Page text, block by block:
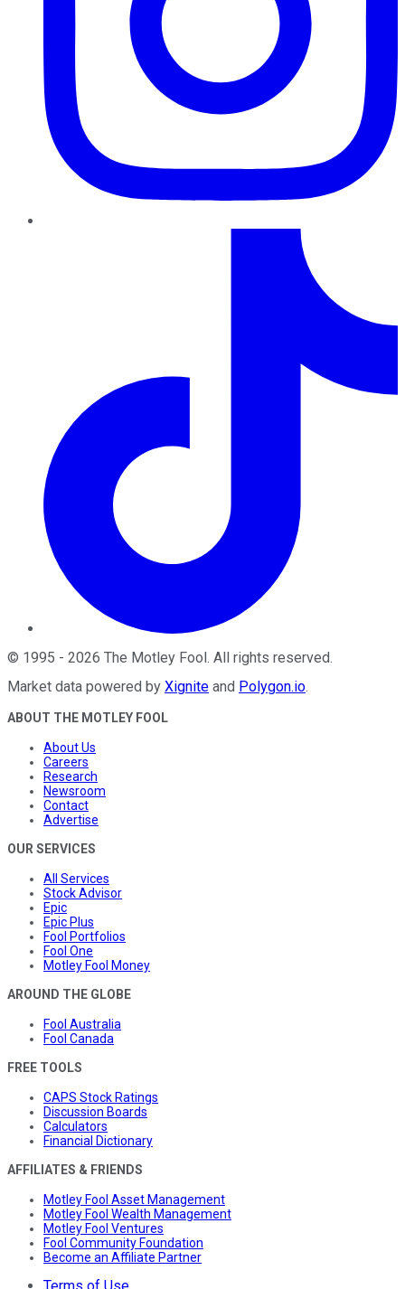
© 1995 - 2026 The Motley Fool . All rights reserved.
Market data powered by Xignite and Polygon.io.
ABOUT THE MOTLEY FOOL
About Us
Careers
Research
Newsroom
Contact
Advertise
OUR SERVICES
All Services
Stock Advisor
Epic
Epic Plus
Fool Portfolios
Fool One
Motley Fool Money
AROUND THE GLOBE
Fool Australia
Fool Canada
FREE TOOLS
CAPS Stock Ratings
Discussion Boards
Calculators
Financial Dictionary
AFFILIATES & FRIENDS
Motley Fool Asset Management
Motley Fool Wealth Management
Motley Fool Ventures
Fool Community Foundation
Become an Affiliate Partner